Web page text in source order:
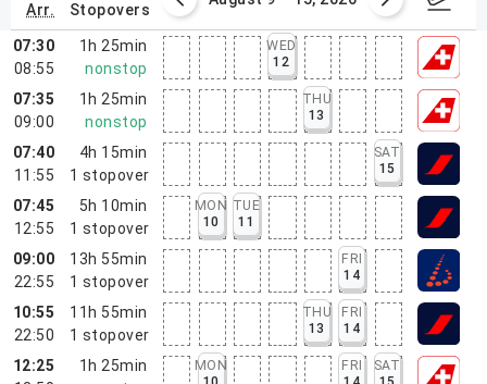
arr.
stopovers
07:30
08:55
1h 25min
nonstop
WED
12
07:35
09:00
1h 25min
nonstop
THU
13
07:40
11:55
4h 15min
1 stopover
SAT
15
07:45
12:55
5h 10min
1 stopover
MON
10
TUE
11
09:00
22:55
13h 55min
1 stopover
FRI
14
10:55
22:50
11h 55min
1 stopover
THU
13
FRI
14
12:25
1h 25min
MON
FRI
SAT